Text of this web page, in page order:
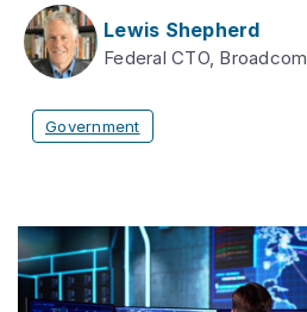
Lewis Shepherd
Federal CTO, Broadcom
Government